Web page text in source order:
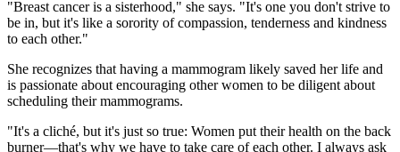
"Breast cancer is a sisterhood," she says. "It's one you don't strive to
be in, but it's like a sorority of compassion, tenderness and kindness
to each other."
She recognizes that having a mammogram likely saved her life and
is passionate about encouraging other women to be diligent about
scheduling their mammograms.
"It's a cliché, but it's just so true: Women put their health on the back
burner—that's why we have to take care of each other. I always ask